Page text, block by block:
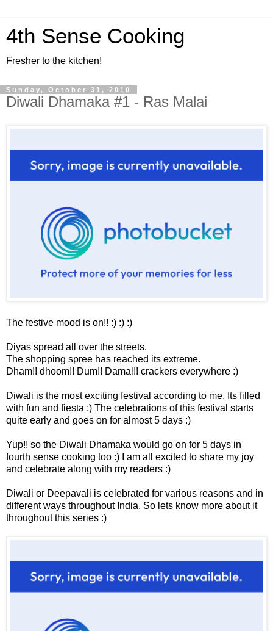
4th Sense Cooking
Fresher to the kitchen!
Sunday, October 31, 2010
Diwali Dhamaka #1 - Ras Malai
The festive mood is on!! :) :) :)
Diyas spread all over the streets.
The shopping spree has reached its extreme.
Dham!! dhoom!! Dum!! Damal!! crackers everywhere :)
Diwali is the most exciting festival according to me. Its filled
with fun and fiesta :) The celebrations of this festival starts
quite early and goes on for almost 5 days :)
Yup!! so the Diwali Dhamaka would go on for 5 days in
fourth sense cooking too :) I am all excited to share my joy
and celebrate along with my readers :)
Diwali or Deepavali is celebrated for various reasons and in
different ways throughout India. So lets know more about it
throughout this series :)